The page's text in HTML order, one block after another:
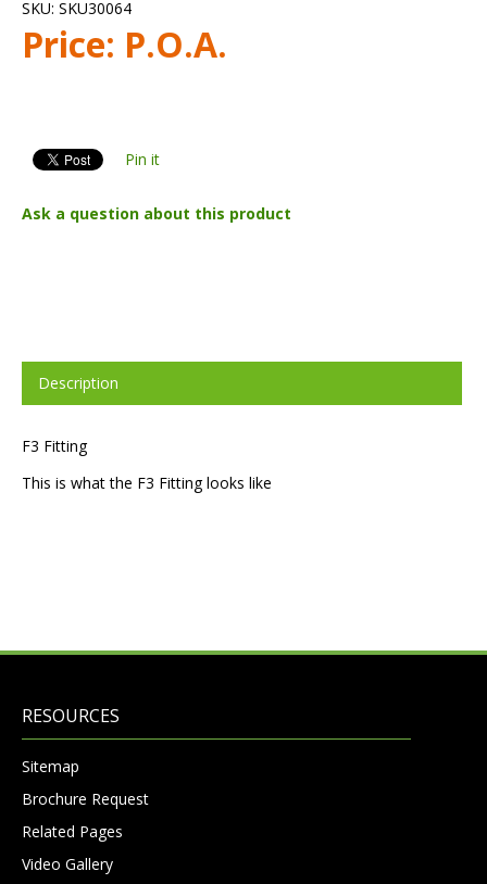
SKU: SKU30064
Price: P.O.A.
Pin it
Ask a question about this product
Description
F3 Fitting
This is what the F3 Fitting looks like
RESOURCES
Sitemap
Brochure Request
Related Pages
Video Gallery